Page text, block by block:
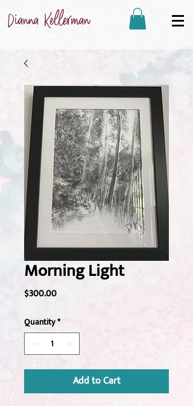
Dianna Kellerman
Morning Light
$300.00Price
Quantity*
Add to Cart